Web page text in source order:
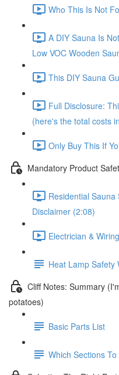
Who This Is Not
A DIY Sauna Is
Low VOC Wooden
This DIY Sauna
Full Disclosure:
(here's the total costs
Only Buy This If
Mandatory Product
Residential
Disclaimer (2:08)
Electrician &
Heat Lamp Safety
Cliff Notes: Summary
potatoes)
Basic Parts List
Which Sections